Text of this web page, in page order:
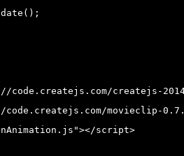
createjs-
movieclip-
script>